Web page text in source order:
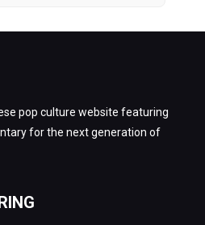
pop culture website featuring
for the next generation of